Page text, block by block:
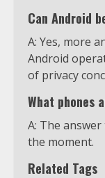
Can Android
A: Yes, more
Android
of privacy
What phones
A: The
the moment.
Related Tags